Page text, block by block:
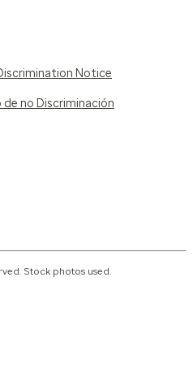
Notice
no Discriminación
Stock photos used.